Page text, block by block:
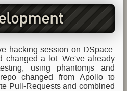
hacking session on DSpace,
changed a lot. We've already
using phantomjs and
changed from Apollo to
Pull-Requests and combined